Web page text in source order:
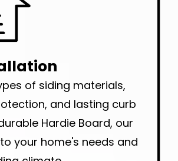
of siding materials,
and lasting curb
Hardie Board, our
your home's needs and